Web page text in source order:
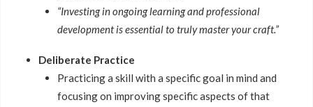
“Investing in ongoing learning and professional
development is essential to truly master your craft.”
Deliberate Practice
Practicing a skill with a specific goal in mind and
focusing on improving specific aspects of that